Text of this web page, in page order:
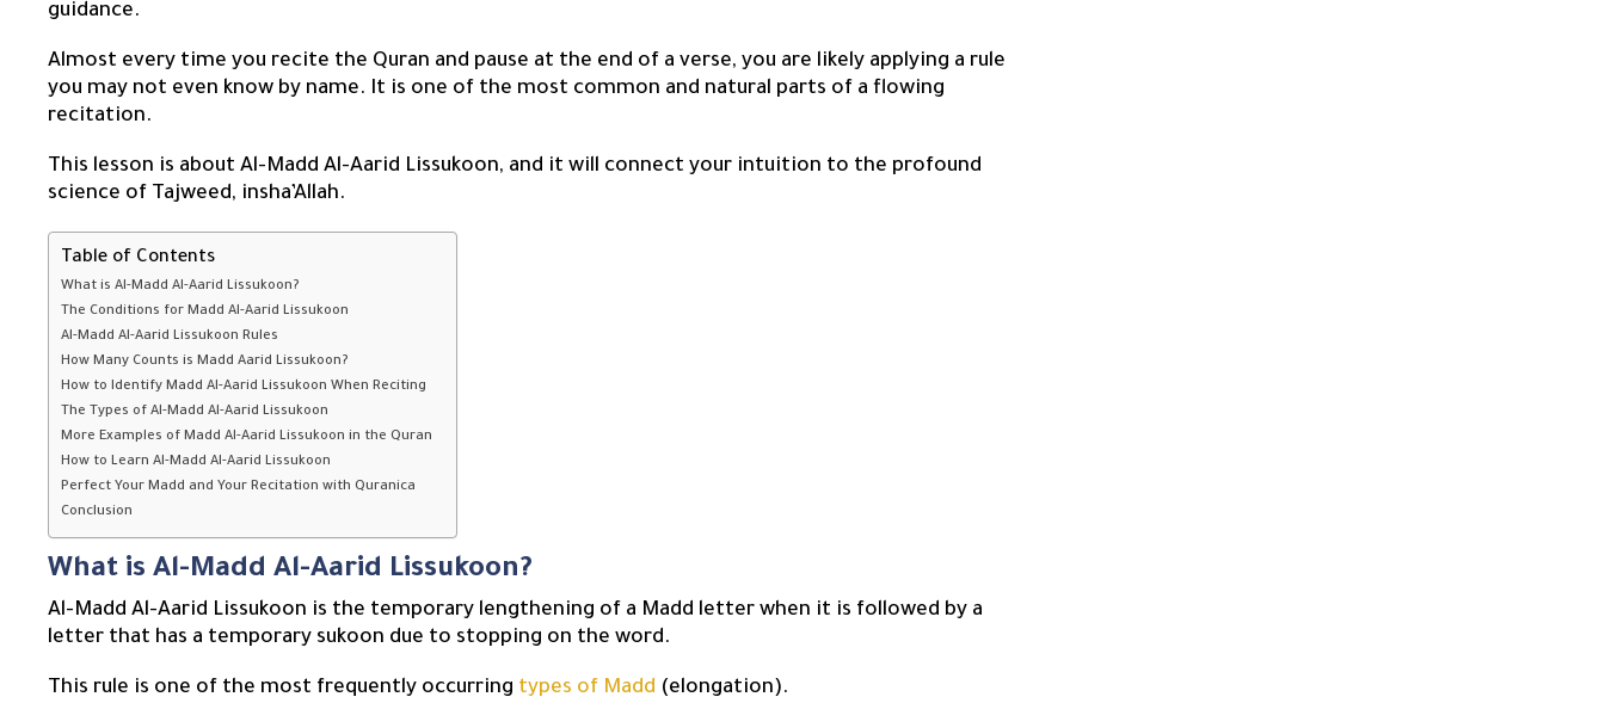
guidance.
Almost every time you recite the Quran and pause at the end of a verse, you are likely applying a rule
you may not even know by name. It is one of the most common and natural parts of a flowing
recitation.
This lesson is about Al-Madd Al-Aarid Lissukoon, and it will connect your intuition to the profound
science of Tajweed, insha’Allah.
Table of Contents
What is Al-Madd Al-Aarid Lissukoon?
The Conditions for Madd Al-Aarid Lissukoon
Al-Madd Al-Aarid Lissukoon Rules
How Many Counts is Madd Aarid Lissukoon?
How to Identify Madd Al-Aarid Lissukoon When Reciting
The Types of Al-Madd Al-Aarid Lissukoon
More Examples of Madd Al-Aarid Lissukoon in the Quran
How to Learn Al-Madd Al-Aarid Lissukoon
Perfect Your Madd and Your Recitation with Quranica
Conclusion
What is Al-Madd Al-Aarid Lissukoon?
Al-Madd Al-Aarid Lissukoon is the temporary lengthening of a Madd letter when it is followed by a
letter that has a temporary sukoon due to stopping on the word.
This rule is one of the most frequently occurring types of Madd (elongation).